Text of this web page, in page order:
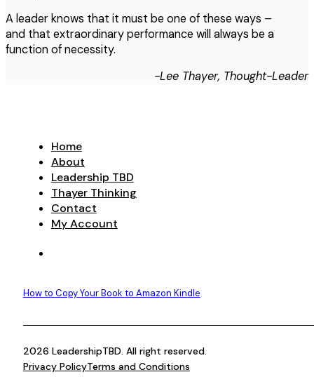
A leader knows that it must be one of these ways –
and that extraordinary performance will always be a
function of necessity.
-Lee Thayer, Thought-Leader
Home
About
Leadership TBD
Thayer Thinking
Contact
My Account
How to Copy Your Book to Amazon Kindle
2026 LeadershipTBD. All right reserved.
Privacy PolicyTerms and Conditions